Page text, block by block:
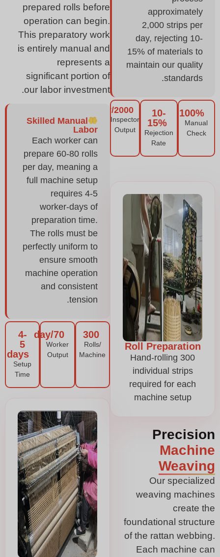
approximately
2,000 strips per
day, rejecting 10-
15% of materials to
maintain our quality
standards.
100%
Manual
Check
10-
15%
Rejection
Rate
2000/day
Inspector
Output
Roll Preparation
Hand-rolling 300
individual strips
required for each
machine setup
Precision
Machine
Weaving
Our specialized
weaving machines
create the
foundational structure
of the rattan webbing.
Each machine can
prepared rolls before
operation can begin.
This preparatory work
is entirely manual and
represents a
significant portion of
our labor investment.
Skilled Manual
Labor
Each worker can
prepare 60-80 rolls
per day, meaning a
full machine setup
requires 4-5
worker-days of
preparation time.
The rolls must be
perfectly uniform to
ensure smooth
machine operation
and consistent
tension.
300
Rolls/
Machine
70/day
Worker
Output
4-
5
days
Setup
Time